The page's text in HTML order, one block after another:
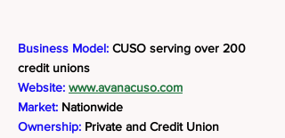
Business Model: CUSO serving over 200
credit unions
Website: www.avanacuso.com
Market: Nationwide
Ownership: Private and Credit Union